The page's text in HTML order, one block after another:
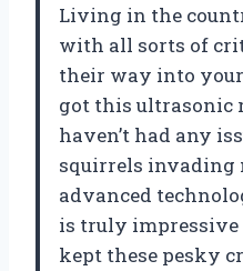
Living in the
with all sorts of
their way into your
got this ultrasonic
haven’t had any
squirrels invading
advanced
is truly
kept these pesky